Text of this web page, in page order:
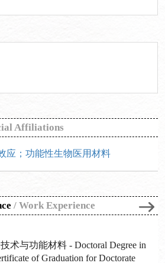
Affiliations
应；功能性生物医用材料
/ Work Experience
术与功能材料 - Doctoral Degree in
of Graduation for Doctorate